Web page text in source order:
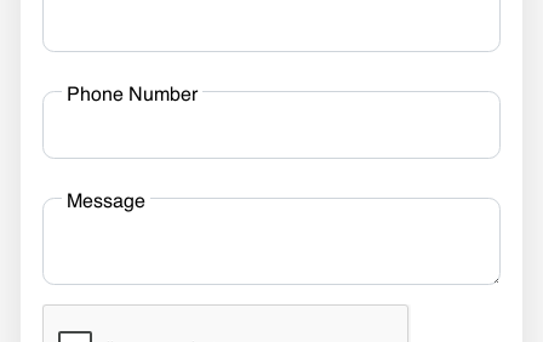
Phone Number
Message